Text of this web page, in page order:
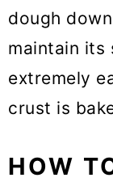
dough
maintain its
extremely
crust is
HOW